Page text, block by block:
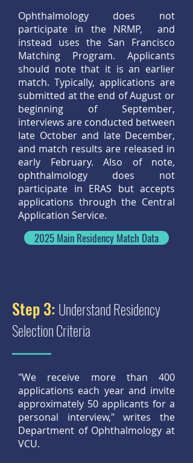
Ophthalmology does not
participate in the NRMP, and
instead uses the San Francisco
Matching Program. Applicants
should note that it is an earlier
match. Typically, applications are
submitted at the end of August or
beginning of September,
interviews are conducted between
late October and late December,
and match results are released in
early February. Also of note,
ophthalmology does not
participate in ERAS but accepts
applications through the Central
Application Service.
2025 Main Residency Match Data
Step 3: Understand Residency
Selection Criteria
"We receive more than 400
applications each year and invite
approximately 50 applicants for a
personal interview," writes the
Department of Ophthalmology at
VCU.